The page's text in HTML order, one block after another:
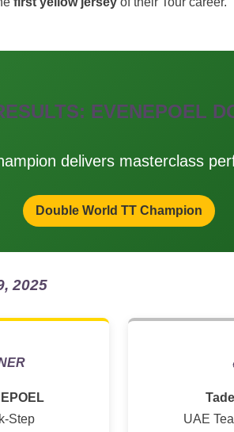
EVENEPOEL
delivers masterclass
Double World TT Champion
2025
Step
UAE